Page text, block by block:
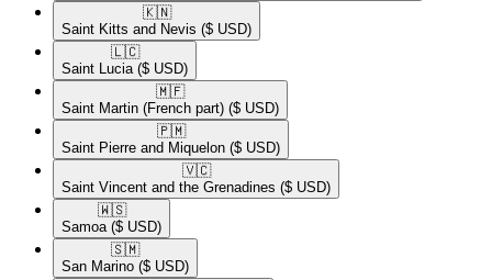
🇰🇳​
Saint Kitts and Nevis ($ USD)
🇱🇨​
Saint Lucia ($ USD)
🇲🇫​
Saint Martin (French part) ($ USD)
🇵🇲​
Saint Pierre and Miquelon ($ USD)
🇻🇨​
Saint Vincent and the Grenadines ($ USD)
🇼🇸​
Samoa ($ USD)
🇸🇲​
San Marino ($ USD)